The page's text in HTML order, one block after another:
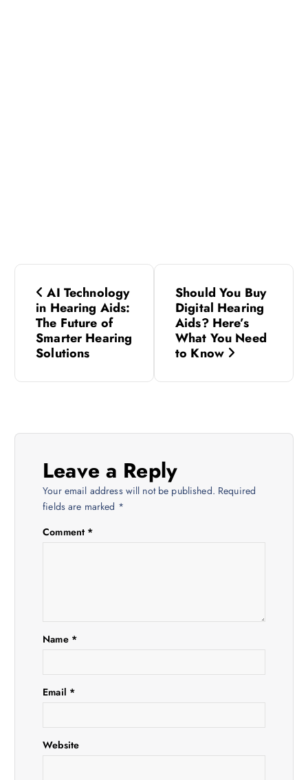
P
t
a
AI Technology
in Hearing Aids:
The Future of
Smarter Hearing
Solutions
Should You Buy
Digital Hearing
Aids? Here’s
What You Need
to Know
Leave a Reply
Your email address will not be published. Required
fields are marked *
Comment *
Name *
Email *
Website